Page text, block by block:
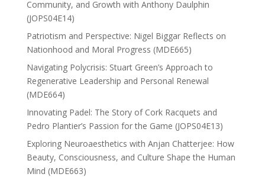
Community, and Growth with Anthony Daulphin
(JOPS04E14)
Patriotism and Perspective: Nigel Biggar Reflects on
Nationhood and Moral Progress (MDE665)
Navigating Polycrisis: Stuart Green’s Approach to
Regenerative Leadership and Personal Renewal
(MDE664)
Innovating Padel: The Story of Cork Racquets and
Pedro Plantier’s Passion for the Game (JOPS04E13)
Exploring Neuroaesthetics with Anjan Chatterjee: How
Beauty, Consciousness, and Culture Shape the Human
Mind (MDE663)